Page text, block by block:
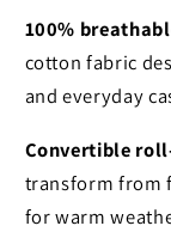
100%
cotton fabric
and everyday
Convertible
transform from
for warm